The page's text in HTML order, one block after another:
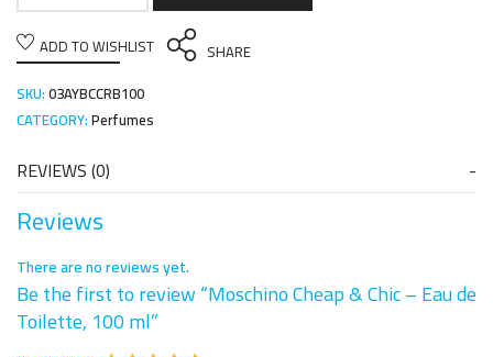
ADD TO WISHLIST
SHARE
SKU:03AYBCCRB100
CATEGORY:Perfumes
REVIEWS (0)
Reviews
There are no reviews yet.
Be the first to review “Moschino Cheap & Chic – Eau de
Toilette, 100 ml”